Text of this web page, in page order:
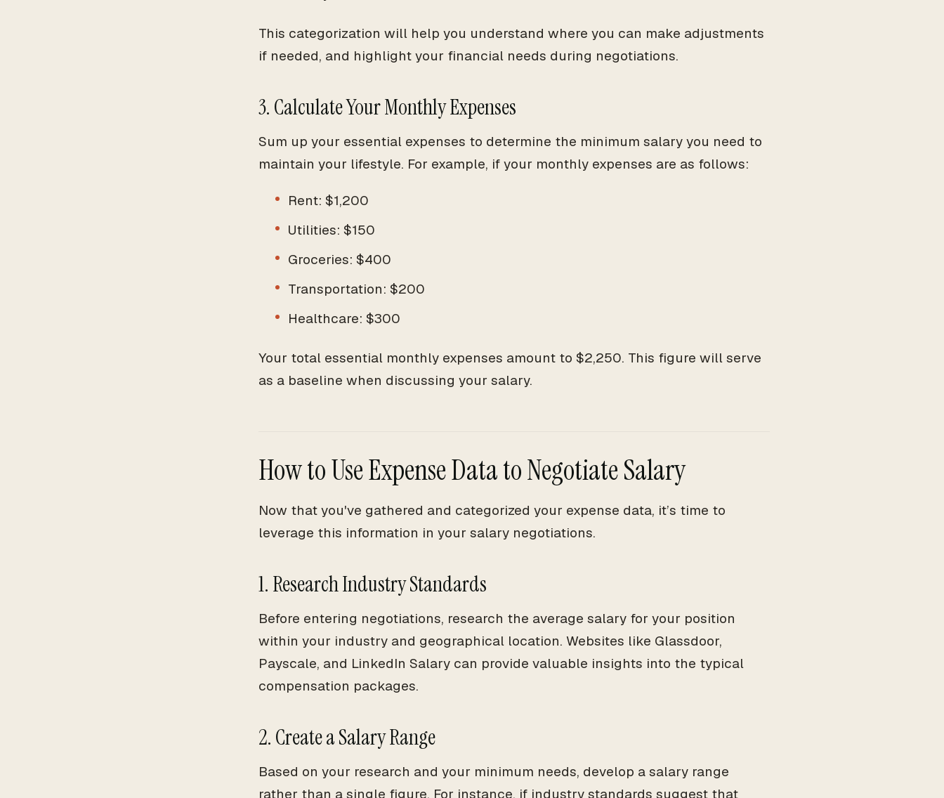
This categorization will help you understand where you can make adjustments
if needed, and highlight your financial needs during negotiations.
3. Calculate Your Monthly Expenses
Sum up your essential expenses to determine the minimum salary you need to
maintain your lifestyle. For example, if your monthly expenses are as follows:
Rent: $1,200
Utilities: $150
Groceries: $400
Transportation: $200
Healthcare: $300
Your total essential monthly expenses amount to $2,250. This figure will serve
as a baseline when discussing your salary.
How to Use Expense Data to Negotiate Salary
Now that you've gathered and categorized your expense data, it’s time to
leverage this information in your salary negotiations.
1. Research Industry Standards
Before entering negotiations, research the average salary for your position
within your industry and geographical location. Websites like Glassdoor,
Payscale, and LinkedIn Salary can provide valuable insights into the typical
compensation packages.
2. Create a Salary Range
Based on your research and your minimum needs, develop a salary range
rather than a single figure. For instance, if industry standards suggest that